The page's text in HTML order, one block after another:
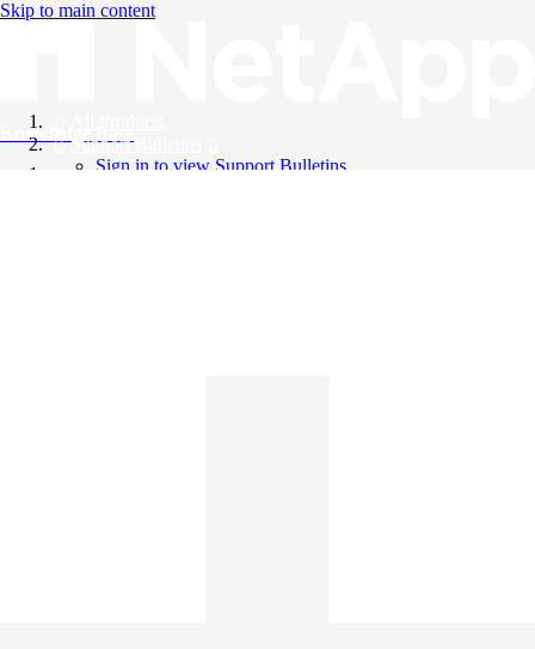
Skip to main content
Knowledge Base
Support Bulletins
Sign in to view Support Bulletins